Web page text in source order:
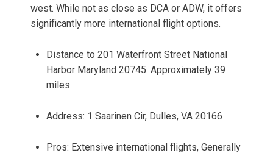
west. While not as close as DCA or ADW, it offers
significantly more international flight options.
Distance to 201 Waterfront Street National
Harbor Maryland 20745: Approximately 39
miles
Address: 1 Saarinen Cir, Dulles, VA 20166
Pros: Extensive international flights, Generally